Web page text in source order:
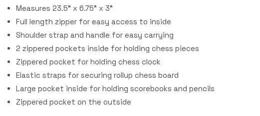
Measures 23.5" x 6.75" x 3"
Full length zipper for easy access to inside
Shoulder strap and handle for easy carrying
2 zippered pockets inside for holding chess pieces
Zippered pocket for holding chess clock
Elastic straps for securing rollup chess board
Large pocket inside for holding scorebooks and pencils
Zippered pocket on the outside